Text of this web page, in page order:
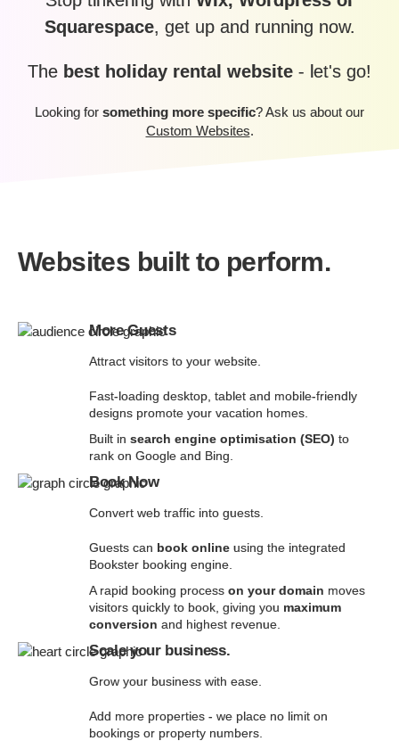
Squarespace, get up and running now.
The best holiday rental website - let's go!
Looking for something more specific? Ask us about our
Custom Websites.
Websites built to perform.
More Guests
Attract visitors to your website.
Fast-loading desktop, tablet and mobile-friendly
designs promote your vacation homes.
Built in search engine optimisation (SEO) to
rank on Google and Bing.
Book Now
Convert web traffic into guests.
Guests can book online using the integrated
Bookster booking engine.
A rapid booking process on your domain moves
visitors quickly to book, giving you maximum
conversion and highest revenue.
Scale your business.
Grow your business with ease.
Add more properties - we place no limit on
bookings or property numbers.